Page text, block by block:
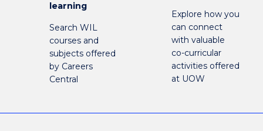
learning
Search WIL
courses and
subjects offered
by Careers
Central
Explore how you
can connect
with valuable
co-curricular
activities offered
at UOW